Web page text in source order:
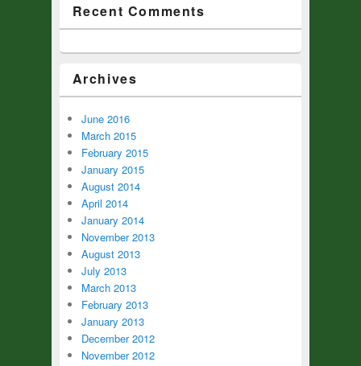
Recent Comments
Archives
June 2016
March 2015
February 2015
January 2015
August 2014
April 2014
January 2014
November 2013
August 2013
July 2013
March 2013
February 2013
January 2013
December 2012
November 2012